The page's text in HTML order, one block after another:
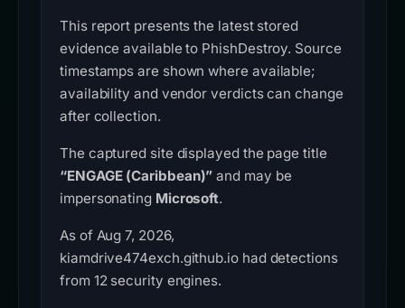
This report presents the latest stored
evidence available to PhishDestroy. Source
timestamps are shown where available;
availability and vendor verdicts can change
after collection.
The captured site displayed the page title
“ENGAGE (Caribbean)” and may be
impersonating Microsoft.
As of Aug 7, 2026,
kiamdrive474exch.github.io had detections
from 12 security engines.